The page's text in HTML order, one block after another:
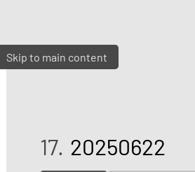
Skip to main content
17. 20250622